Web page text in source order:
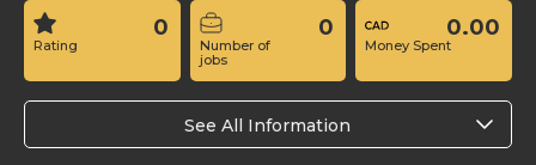
Rating
0
Number of
jobs
0
Money Spent
0.00
See All Information